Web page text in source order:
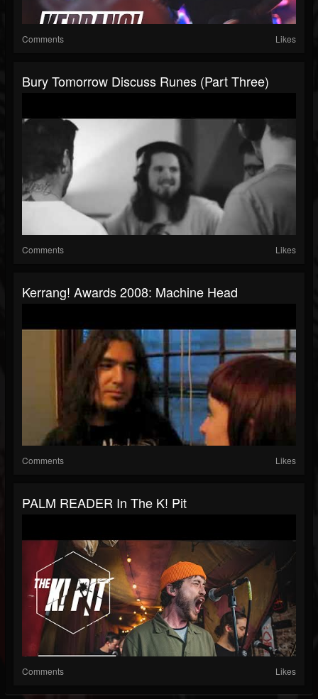
Comments Likes
Bury Tomorrow Discuss Runes (Part Three)
Comments Likes
Kerrang! Awards 2008: Machine Head
Comments Likes
PALM READER In The K! Pit
Comments Likes